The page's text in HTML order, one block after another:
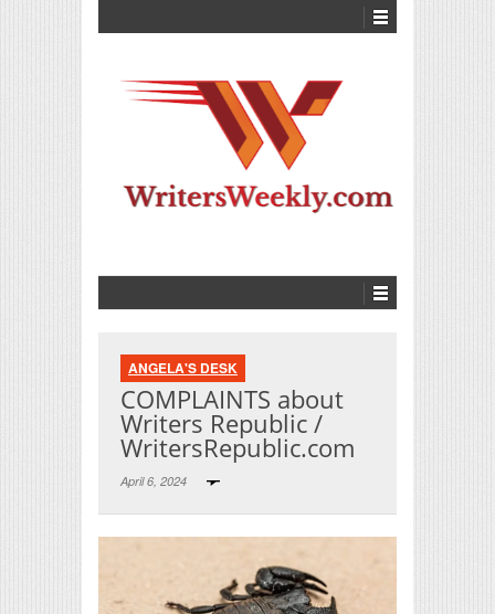
ANGELA'S DESK
COMPLAINTS about
Writers Republic /
WritersRepublic.com
April 6, 2024